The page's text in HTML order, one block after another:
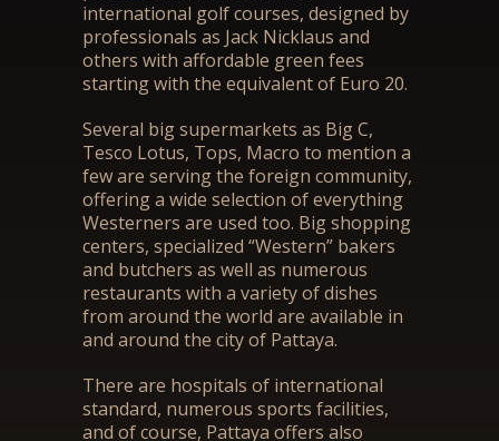
international golf courses, designed by
professionals as Jack Nicklaus and
others with affordable green fees
starting with the equivalent of Euro 20.
Several big supermarkets as Big C,
Tesco Lotus, Tops, Macro to mention a
few are serving the foreign community,
offering a wide selection of everything
Westerners are used too. Big shopping
centers, specialized “Western” bakers
and butchers as well as numerous
restaurants with a variety of dishes
from around the world are available in
and around the city of Pattaya.
There are hospitals of international
standard, numerous sports facilities,
and of course, Pattaya offers also